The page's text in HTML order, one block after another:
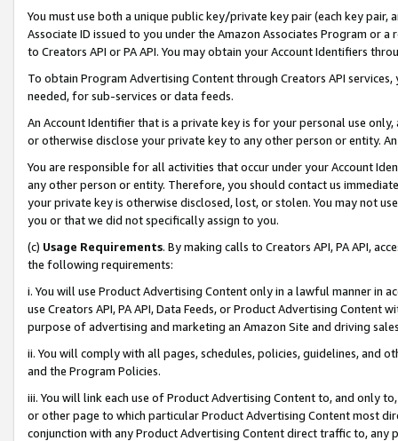
You must use both a unique public key/private key pair (each key pair,
Associate ID issued to you under the Amazon Associates Program or
to Creators API or PA API. You may obtain your Account Identifiers
To obtain Program Advertising Content through Creators API
needed, for sub-services or data feeds.
An Account Identifier that is a private key is for your personal use
or otherwise disclose your private key to any other person or entity.
You are responsible for all activities that occur under your Account
any other person or entity. Therefore, you should contact us
your private key is otherwise disclosed, lost, or stolen. You may not
you or that we did not specifically assign to you.
(c) Usage Requirements. By making calls to Creators API, PA API,
the following requirements:
i. You will use Product Advertising Content only in a lawful manner in
use Creators API, PA API, Data Feeds, or Product Advertising
purpose of advertising and marketing an Amazon Site and driving
ii. You will comply with all pages, schedules, policies, guidelines, and
and the Program Policies.
iii. You will link each use of Product Advertising Content to, and only
or other page to which particular Product Advertising Content most
conjunction with any Product Advertising Content direct traffic to,